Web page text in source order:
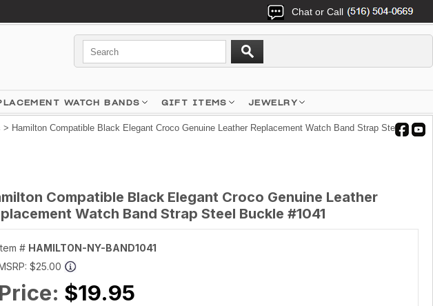
Chat or Call
WATCH BANDS GIFT ITEMS JEWELRY
> Hamilton Compatible Black Elegant Croco Genuine Leather Replacement Watch Band Strap Steel
Compatible Black Elegant Croco Genuine Leather
Watch Band Strap Steel Buckle #1041
# HAMILTON-NY-BAND1041
$25.00
Price: $19.95